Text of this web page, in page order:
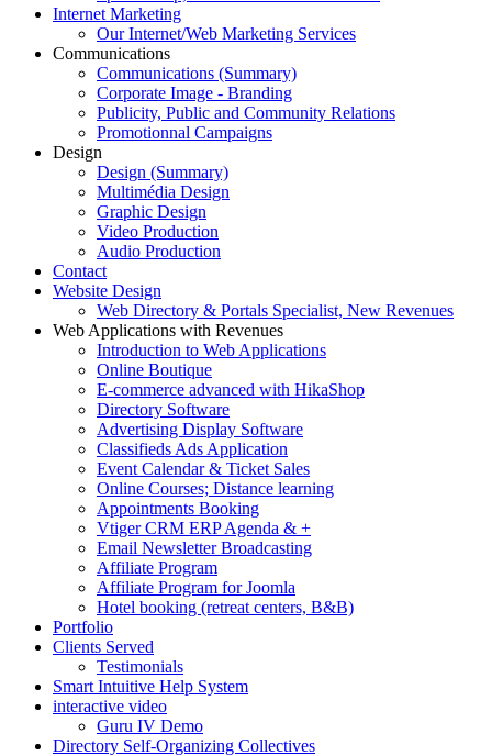
Internet Marketing
Our Internet/Web Marketing Services
Communications
Communications (Summary)
Corporate Image - Branding
Publicity, Public and Community Relations
Promotionnal Campaigns
Design
Design (Summary)
Multimédia Design
Graphic Design
Video Production
Audio Production
Contact
Website Design
Web Directory & Portals Specialist, New Revenues
Web Applications with Revenues
Introduction to Web Applications
Online Boutique
E-commerce advanced with HikaShop
Directory Software
Advertising Display Software
Classifieds Ads Application
Event Calendar & Ticket Sales
Online Courses; Distance learning
Appointments Booking
Vtiger CRM ERP Agenda & +
Email Newsletter Broadcasting
Affiliate Program
Affiliate Program for Joomla
Hotel booking (retreat centers, B&B)
Portfolio
Clients Served
Testimonials
Smart Intuitive Help System
interactive video
Guru IV Demo
Directory Self-Organizing Collectives